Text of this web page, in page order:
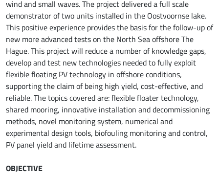
wind and small waves. The project delivered a full scale
demonstrator of two units installed in the Oostvoornse lake.
This positive experience provides the basis for the follow-up of
new more advanced tests on the North Sea offshore The
Hague. This project will reduce a number of knowledge gaps,
develop and test new technologies needed to fully exploit
flexible floating PV technology in offshore conditions,
supporting the claim of being high yield, cost-effective, and
reliable. The topics covered are: flexible floater technology,
shared mooring, innovative installation and decommissioning
methods, novel monitoring system, numerical and
experimental design tools, biofouling monitoring and control,
PV panel yield and lifetime assessment.
OBJECTIVE